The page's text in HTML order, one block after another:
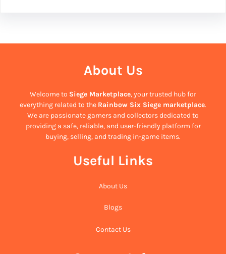
About Us
Welcome to Siege Marketplace, your trusted hub for
everything related to the Rainbow Six Siege marketplace.
We are passionate gamers and collectors dedicated to
providing a safe, reliable, and user-friendly platform for
buying, selling, and trading in-game items.
Useful Links
About Us
Blogs
Contact Us